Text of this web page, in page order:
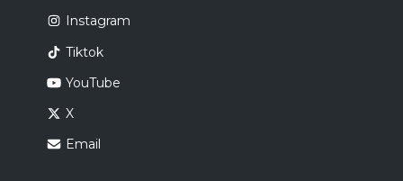
Instagram
Tiktok
YouTube
X
Email